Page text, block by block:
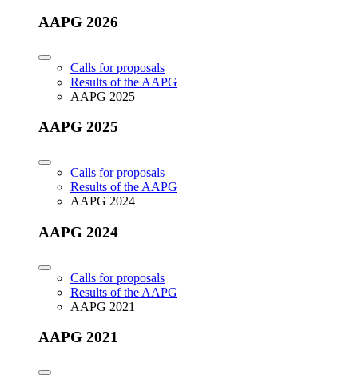
AAPG 2026
Calls for proposals
Results of the AAPG
AAPG 2025
AAPG 2025
Calls for proposals
Results of the AAPG
AAPG 2024
AAPG 2024
Calls for proposals
Results of the AAPG
AAPG 2021
AAPG 2021